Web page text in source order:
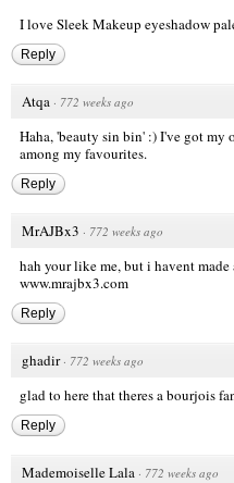
I love Sleek Makeup eyeshadow
Reply
Atqa · 772 weeks ago
Haha, 'beauty sin bin' :) I've got my
among my favourites.
Reply
MrAJBx3 · 772 weeks ago
hah your like me, but i havent
www.mrajbx3.com
Reply
ghadir · 772 weeks ago
glad to here that theres a bourjois
Reply
Mademoiselle Lala · 772 weeks ago